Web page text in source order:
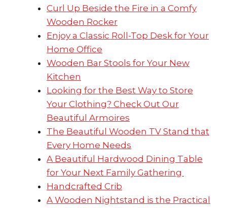
Curl Up Beside the Fire in a Comfy
Wooden Rocker
Enjoy a Classic Roll-Top Desk for Your
Home Office
Wooden Bar Stools for Your New
Kitchen
Looking for the Best Way to Store
Your Clothing? Check Out Our
Beautiful Armoires
The Beautiful Wooden TV Stand that
Every Home Needs
A Beautiful Hardwood Dining Table
for Your Next Family Gathering
Handcrafted Crib
A Wooden Nightstand is the Practical